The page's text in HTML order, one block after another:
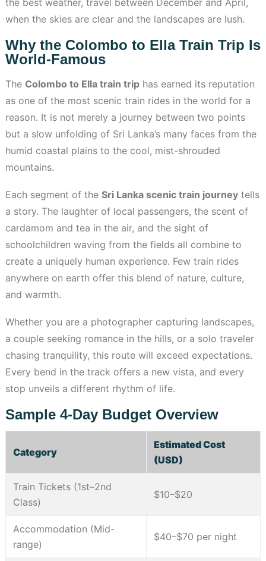
when the skies are clear and the landscapes are lush.
Why the Colombo to Ella Train Trip Is
World-Famous
The Colombo to Ella train trip has earned its reputation
as one of the most scenic train rides in the world for a
reason. It is not merely a journey between two points
but a slow unfolding of Sri Lanka’s many faces from the
humid coastal plains to the cool, mist-shrouded
mountains.
Each segment of the Sri Lanka scenic train journey tells
a story. The laughter of local passengers, the scent of
cardamom and tea in the air, and the sight of
schoolchildren waving from the fields all combine to
create a uniquely human experience. Few train rides
anywhere on earth offer this blend of nature, culture,
and warmth.
Whether you are a photographer capturing landscapes,
a couple seeking romance in the hills, or a solo traveler
chasing tranquility, this route will exceed expectations.
Every bend in the track offers a new vista, and every
stop unveils a different rhythm of life.
Sample 4-Day Budget Overview
Category
Estimated Cost
(USD)
Train Tickets (1st–2nd
Class)
$10–$20
Accommodation (Mid-
range)
$40–$70 per night